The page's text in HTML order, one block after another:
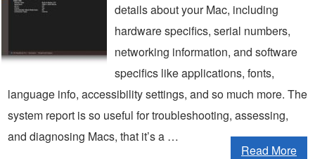
details about your Mac, including
hardware specifics, serial numbers,
networking information, and software
specifics like applications, fonts,
language info, accessibility settings, and so much more. The
system report is so useful for troubleshooting, assessing,
and diagnosing Macs, that it’s a …
Read More